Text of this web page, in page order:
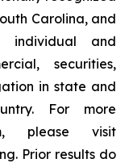
Carolina, and
individual and
securities,
in state and
For more
please visit
Prior results do